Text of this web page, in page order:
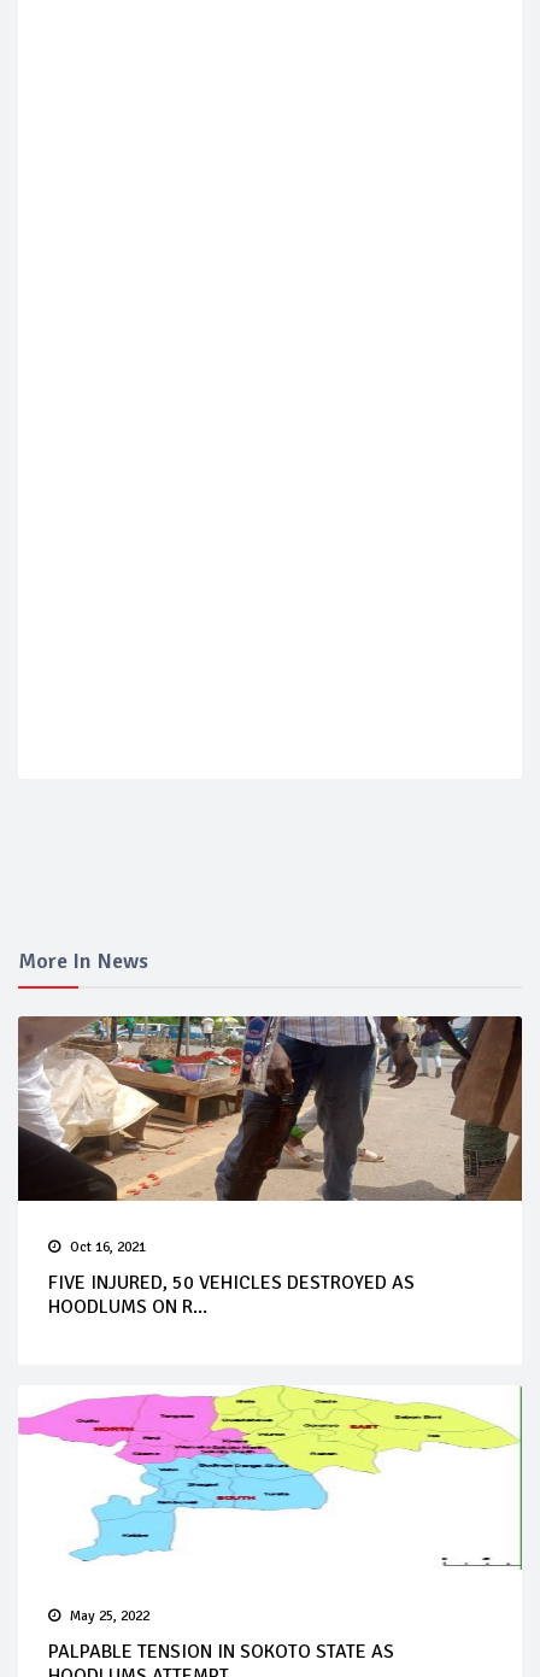
More In News
Oct 16, 2021
FIVE INJURED, 50 VEHICLES DESTROYED AS
HOODLUMS ON R...
May 25, 2022
PALPABLE TENSION IN SOKOTO STATE AS